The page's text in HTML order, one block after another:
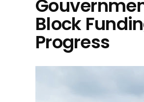
Block
Progress